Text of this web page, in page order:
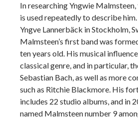
In researching Yngwie
is used repeatedly to describe
Yngve Lannerbäck in Stockholm,
Malmsteen’s first band was
ten years old. His musical
classical genre, and in particular,
Sebastian Bach, as well as more
such as Ritchie Blackmore. His
includes 22 studio albums, and in
named Malmsteen number 9